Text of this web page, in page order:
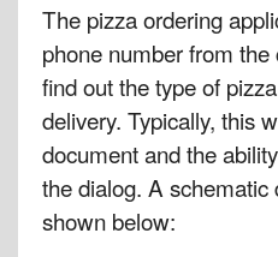
The pizza ordering
phone number from
find out the type of
delivery. Typically, this
document and the
the dialog. A
shown below: